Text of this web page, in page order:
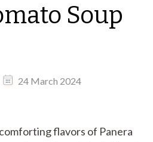
Soup
24 March 2024
flavors of Panera